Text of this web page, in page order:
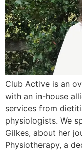
Club Active is an
with an in-house
services from
physiologists. We
Gilkes, about her
Physiotherapy, a